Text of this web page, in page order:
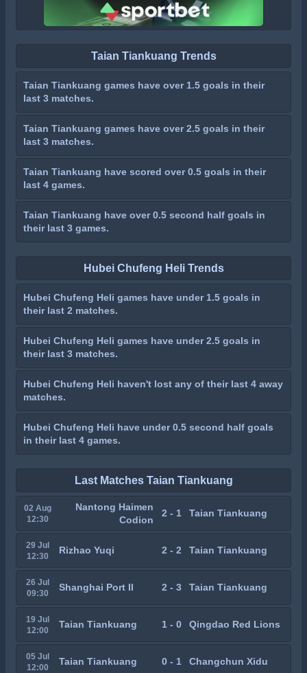
Taian Tiankuang Trends
Taian Tiankuang games have over 1.5 goals in their
last 3 matches.
Taian Tiankuang games have over 2.5 goals in their
last 3 matches.
Taian Tiankuang have scored over 0.5 goals in their
last 4 games.
Taian Tiankuang have over 0.5 second half goals in
their last 3 games.
Hubei Chufeng Heli Trends
Hubei Chufeng Heli games have under 1.5 goals in
their last 2 matches.
Hubei Chufeng Heli games have under 2.5 goals in
their last 3 matches.
Hubei Chufeng Heli haven't lost any of their last 4 away
matches.
Hubei Chufeng Heli have under 0.5 second half goals
in their last 4 games.
Last Matches Taian Tiankuang
02 Aug
12:30
Nantong Haimen
Codion
2 - 1 Taian Tiankuang
29 Jul
12:30
Rizhao Yuqi 2 - 2 Taian Tiankuang
26 Jul
09:30
Shanghai Port II 2 - 3 Taian Tiankuang
19 Jul
12:00
Taian Tiankuang 1 - 0 Qingdao Red Lions
05 Jul
12:00
Taian Tiankuang 0 - 1 Changchun Xidu